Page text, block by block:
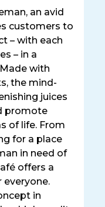
an avid
customers to
– with each
– in a
with
the mind-
juices
promote
of life. From
for a place
in need of
offers a
in